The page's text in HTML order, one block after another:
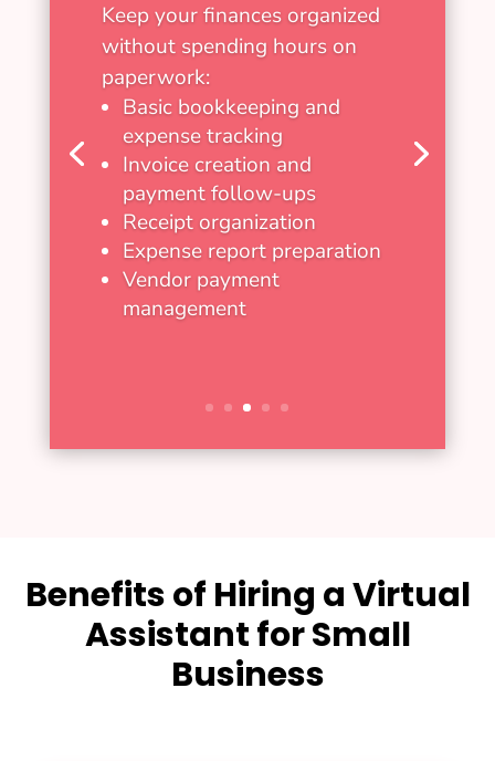
Keep your finances organized
without spending hours on
paperwork:
Basic bookkeeping and
expense tracking
Invoice creation and
payment follow-ups
Receipt organization
Expense report preparation
Vendor payment
management
Benefits of Hiring a Virtual
Assistant for Small
Business